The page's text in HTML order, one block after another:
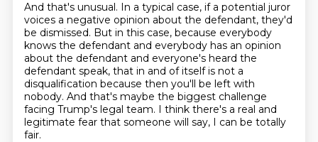
And that's unusual. In a typical case, if a potential juror
voices a negative opinion about the defendant, they'd
be dismissed. But in this case, because everybody
knows the defendant and everybody has an opinion
about the defendant and everyone's heard the
defendant speak, that in and ofitself is not a
disqualification because then you'll be left with
nobody. And that's maybe the biggest challenge
facing Trump's legal team. I think there's a real and
legitimate fear that someone will say, I can be totally
fair.